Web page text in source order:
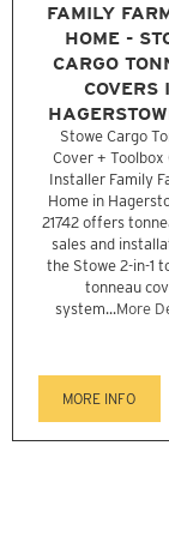
FAMILY
HOME -
CARGO
COVERS
Stowe Cargo
Cover + Toolbox
Installer Family
Home in
21742 offers
sales and
the Stowe 2-in-1
tonneau
system...More
MORE INFO